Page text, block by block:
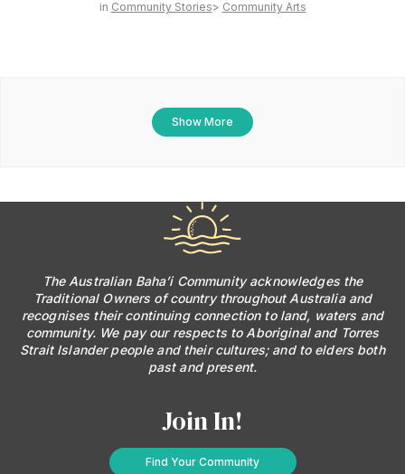
Community Stories Community Arts
Show More
Join In!
Find Your Community
The Australian Baha’i Community acknowledges the
Traditional Owners of country throughout Australia and
recognises their continuing connection to land, waters and
community. We pay our respects to Aboriginal and Torres
Strait Islander people and their cultures; and to elders both
past and present.